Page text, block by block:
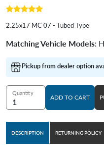
2.25x17 MC 07 - Tubed Type
Matching Vehicle Models:
Pickup from dealer option
Quantity
ADD TO CART
DESCRIPTION RETURNING POLICY